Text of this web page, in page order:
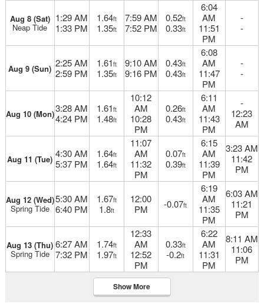
Aug 8 (Sat)
Neap Tide
1:29 AM
1:33 PM
1.64ft
1.35ft
7:59 AM
7:52 PM
0.52ft
0.33ft
6:04
AM
11:51
PM
-
-
Aug 9 (Sun) 2:25 AM
2:59 PM
1.61ft
1.35ft
9:10 AM
9:16 PM
0.43ft
0.43ft
6:08
AM
11:47
PM
-
-
Aug 10 (Mon)3:28 AM
4:24 PM
1.61ft
1.48ft
10:12
AM
10:28
PM
0.26ft
0.43ft
6:11
AM
11:43
PM
-
12:23
AM
Aug 11 (Tue) 4:30 AM
5:37 PM
1.64ft
1.64ft
11:07
AM
11:32
PM
0.07ft
0.39ft
6:15
AM
11:39
PM
3:23 AM
11:42
PM
Aug 12 (Wed)
Spring Tide
5:30 AM
6:40 PM
1.67ft
1.8ft
12:00
PM
-0.07ft
6:19
AM
11:35
PM
6:03 AM
11:21
PM
Aug 13 (Thu)
Spring Tide
6:27 AM
7:32 PM
1.74ft
1.97ft
12:33
AM
12:52
PM
0.33ft
-0.2ft
6:22
AM
11:31
PM
8:11 AM
11:06
PM
Show More